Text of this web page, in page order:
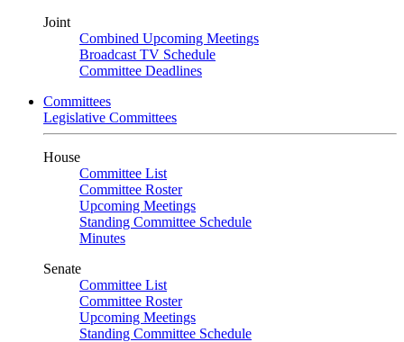
Joint
Combined Upcoming Meetings
Broadcast TV Schedule
Committee Deadlines
Committees
Legislative Committees
House
Committee List
Committee Roster
Upcoming Meetings
Standing Committee Schedule
Minutes
Senate
Committee List
Committee Roster
Upcoming Meetings
Standing Committee Schedule